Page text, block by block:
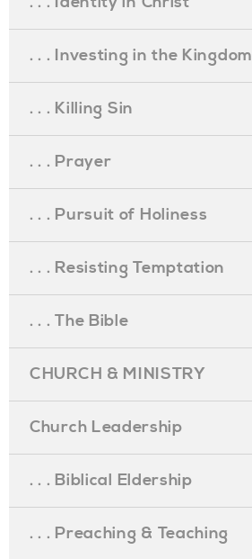
. . . Investing in the Kingdom
. . . Killing Sin
. . . Prayer
. . . Pursuit of Holiness
. . . Resisting Temptation
. . . The Bible
CHURCH & MINISTRY
Church Leadership
. . . Biblical Eldership
. . . Preaching & Teaching